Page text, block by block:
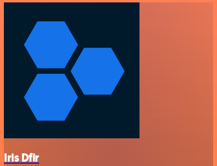
Iris Dfir